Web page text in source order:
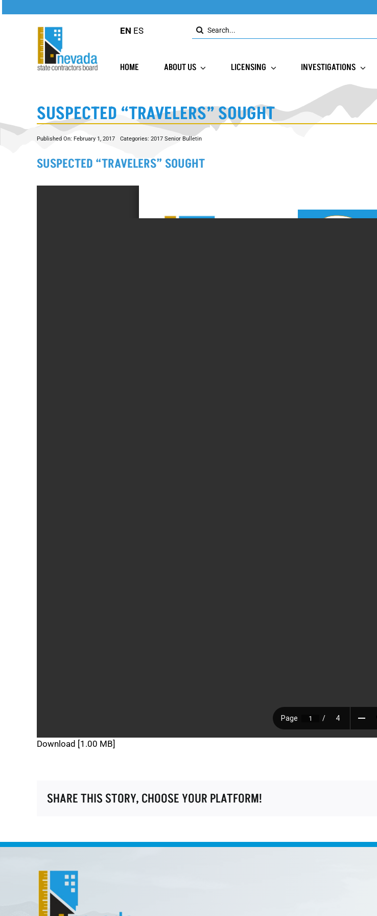
EN ES
Search
for:
HOME ABOUT US LICENSING INVESTIGATIONS
SUSPECTED “TRAVELERS” SOUGHT
Published On: February 1, 2017 Categories: 2017 Senior Bulletin
SUSPECTED “TRAVELERS” SOUGHT
Download [1.00 MB]
SHARE THIS STORY, CHOOSE YOUR PLATFORM!